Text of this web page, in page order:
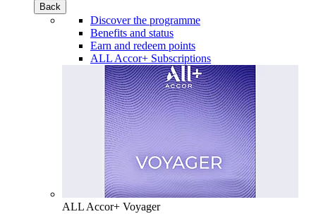
Back
Discover the programme
Benefits and status
Earn and redeem points
ALL Accor+ Subscriptions
ALL Accor+ Voyager